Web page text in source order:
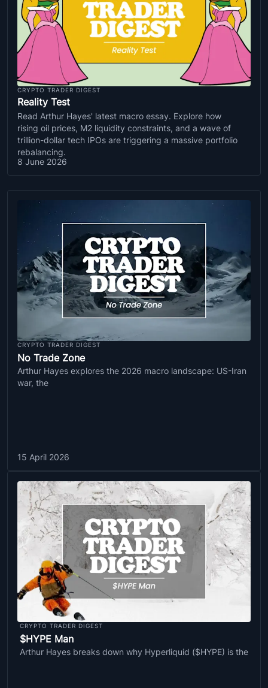
CRYPTO TRADER DIGEST
Reality Test
Read Arthur Hayes' latest macro essay. Explore how
rising oil prices, M2 liquidity constraints, and a wave of
trillion-dollar tech IPOs are triggering a massive portfolio
rebalancing.
8 June 2026
CRYPTO TRADER DIGEST
No Trade Zone
Arthur Hayes explores the 2026 macro landscape: US-Iran
war, the
15 April 2026
CRYPTO TRADER DIGEST
$HYPE Man
Arthur Hayes breaks down why Hyperliquid ($HYPE) is the